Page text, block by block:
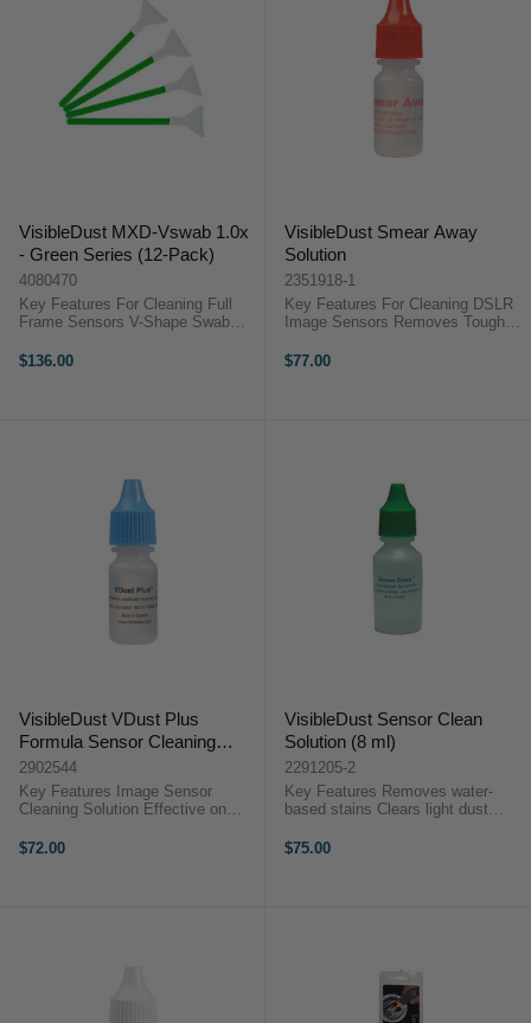
VisibleDust MXD-Vswab 1.0x
- Green Series (12-Pack)
4080470
Key Features For Cleaning Full
Frame Sensors V-Shape Swab
MXD-100 Fabric Prevents
$136.00
VisibleDust Smear Away
Solution
2351918-1
Key Features For Cleaning DSLR
Image Sensors Removes Tough
with Green Series Swabs
$77.00
VisibleDust VDust Plus
Formula Sensor Cleaning
Solution (8 ml)
2902544
Key Features Image Sensor
Cleaning Solution Effective on
Moderate Static Barrier
$72.00
VisibleDust Sensor Clean
Solution (8 ml)
2291205-2
Key Features Removes water-
based stains Clears light dust
anti-fog Non-flammable and
$75.00